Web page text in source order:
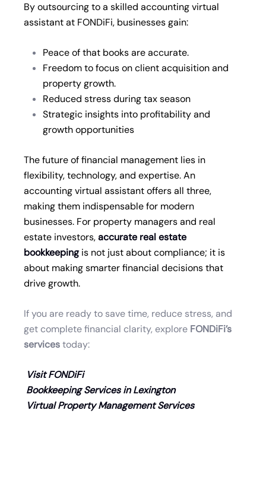
By outsourcing to a skilled accounting virtual
assistant at FONDiFi, businesses gain:
Peace of that books are accurate.
Freedom to focus on client acquisition and
property growth.
Reduced stress during tax season
Strategic insights into profitability and
growth opportunities
The future of financial management lies in
flexibility, technology, and expertise. An
accounting virtual assistant offers all three,
making them indispensable for modern
businesses. For property managers and real
estate investors,accurate real estate
bookkeepingis not just about compliance; it is
about making smarter financial decisions that
drive growth.
If you are ready to save time, reduce stress, and
get complete financial clarity, explore FONDiFi’s
servicestoday:
Visit FONDiFi
Bookkeeping Services in Lexington
Virtual Property Management Services